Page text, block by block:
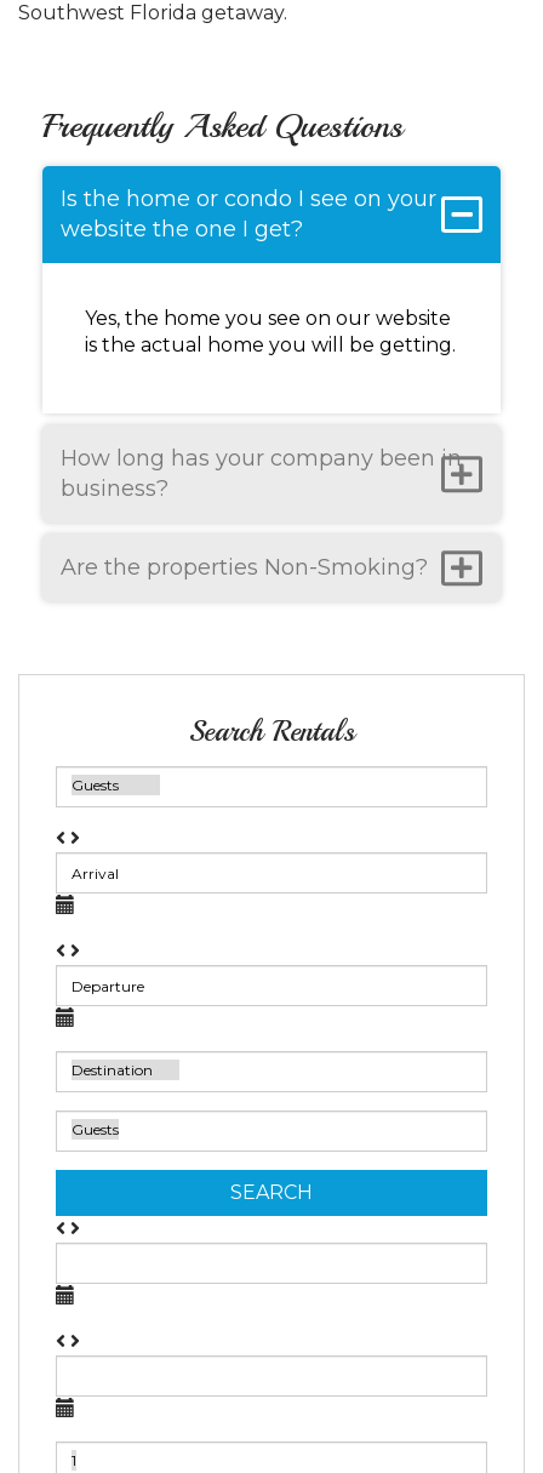
Southwest Florida getaway.
Frequently Asked Questions
Is the home or condo I see on your
website the one I get?
Yes, the home you see on our website
is the actual home you will be getting.
How long has your company been in
business?
Are the properties Non-Smoking?
Search Rentals
SEARCH